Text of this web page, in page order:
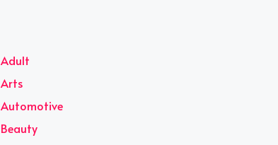
Adult
Arts
Automotive
Beauty